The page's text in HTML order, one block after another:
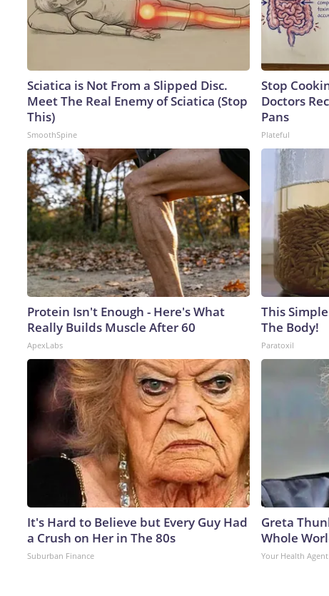
Sciatica is Not From a Slipped Disc.
Meet The Real Enemy of Sciatica (Stop
This)
SmoothSpine
Stop
Doctors
Pans
Plateful
Protein Isn't Enough - Here's What
Really Builds Muscle After 60
ApexLabs
This
The Body!
Paratoxil
It's Hard to Believe but Every Guy Had
a Crush on Her in The 80s
Suburban Finance
Greta
Whole
Your Health Agent